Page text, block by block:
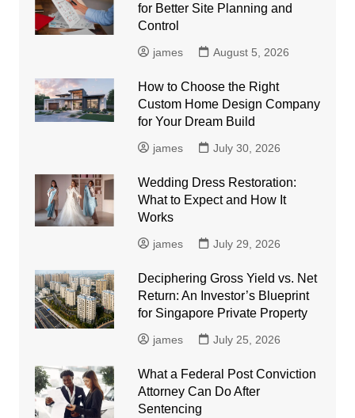
for Better Site Planning and
Control
james August 5, 2026
How to Choose the Right
Custom Home Design Company
for Your Dream Build
james July 30, 2026
Wedding Dress Restoration:
What to Expect and How It
Works
james July 29, 2026
Deciphering Gross Yield vs. Net
Return: An Investor’s Blueprint
for Singapore Private Property
james July 25, 2026
What a Federal Post Conviction
Attorney Can Do After
Sentencing